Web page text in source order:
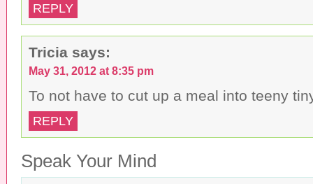
REPLY
Tricia says:
May 31, 2012 at 8:35 pm
To not have to cut up a meal into teeny
REPLY
Speak Your Mind